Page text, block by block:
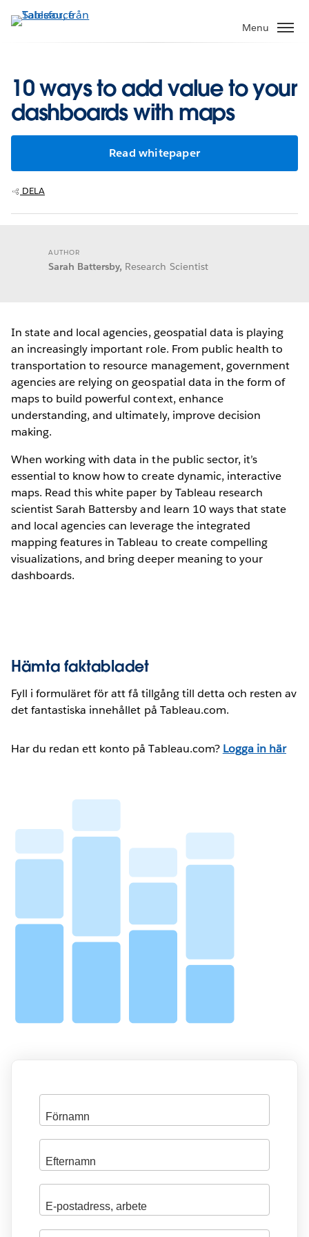
vidare
Menu
10 ways to add value to your
dashboards with maps
Read whitepaper
DELA
AUTHOR
Sarah Battersby, Research Scientist
In state and local agencies, geospatial data is playing
an increasingly important role. From public health to
transportation to resource management, government
agencies are relying on geospatial data in the form of
maps to build powerful context, enhance
understanding, and ultimately, improve decision
making.
When working with data in the public sector, it’s
essential to know how to create dynamic, interactive
maps. Read this white paper by Tableau research
scientist Sarah Battersby and learn 10 ways that state
and local agencies can leverage the integrated
mapping features in Tableau to create compelling
visualizations, and bring deeper meaning to your
dashboards.
Hämta faktabladet
Fyll i formuläret för att få tillgång till detta och resten av
det fantastiska innehållet på Tableau.com.
Har du redan ett konto på Tableau.com? Logga in här